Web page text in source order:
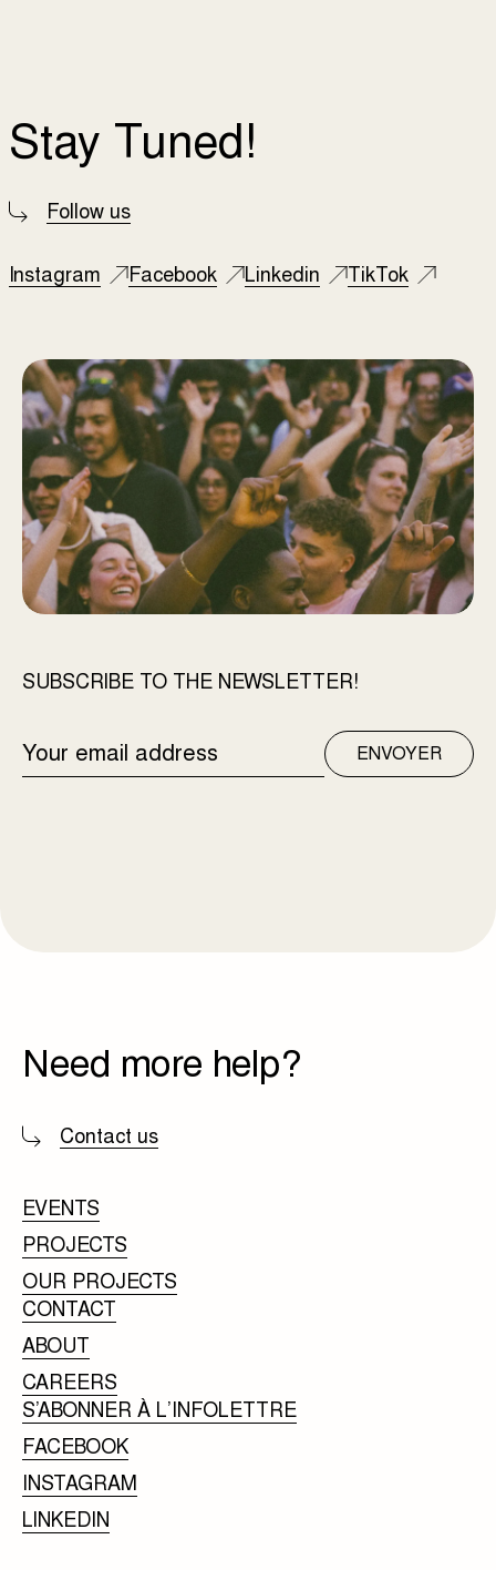
Stay Tuned!
Follow us
Instagram Facebook Linkedin TikTok
SUBSCRIBE TO THE NEWSLETTER!
EMAIL
ADDRESS
ENVOYER
Need more help?
Contact us
EVENTS
PROJECTS
OUR PROJECTS
CONTACT
ABOUT
CAREERS
S’ABONNER À L’INFOLETTRE
FACEBOOK
INSTAGRAM
LINKEDIN